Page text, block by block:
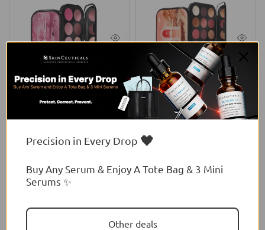
MAC
MAC Connect In Colour Eye
Shadow Palette: Rose Lens
MAC
MAC Connect In Colour Eye
Shadow Palette
Precision in Every Drop 🖤
Buy Any Serum & Enjoy A Tote Bag & 3 Mini
Serums ✨
Other deals